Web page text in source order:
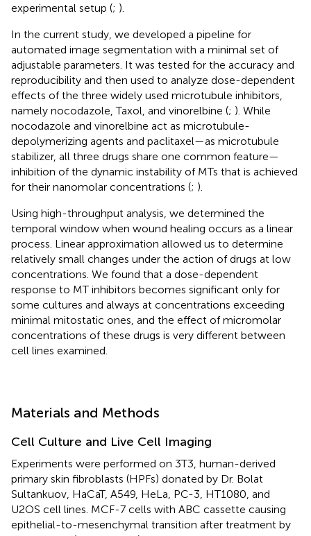
experimental setup (; ).
In the current study, we developed a pipeline for
automated image segmentation with a minimal set of
adjustable parameters. It was tested for the accuracy and
reproducibility and then used to analyze dose-dependent
effects of the three widely used microtubule inhibitors,
namely nocodazole, Taxol, and vinorelbine (; ). While
nocodazole and vinorelbine act as microtubule-
depolymerizing agents and paclitaxel—as microtubule
stabilizer, all three drugs share one common feature—
inhibition of the dynamic instability of MTs that is achieved
for their nanomolar concentrations (; ).
Using high-throughput analysis, we determined the
temporal window when wound healing occurs as a linear
process. Linear approximation allowed us to determine
relatively small changes under the action of drugs at low
concentrations. We found that a dose-dependent
response to MT inhibitors becomes significant only for
some cultures and always at concentrations exceeding
minimal mitostatic ones, and the effect of micromolar
concentrations of these drugs is very different between
cell lines examined.
Materials and Methods
Cell Culture and Live Cell Imaging
Experiments were performed on 3T3, human-derived
primary skin fibroblasts (HPFs) donated by Dr. Bolat
Sultankuov, HaCaT, A549, HeLa, PC-3, HT1080, and
U2OS cell lines. MCF-7 cells with ABC cassette causing
epithelial-to-mesenchymal transition after treatment by